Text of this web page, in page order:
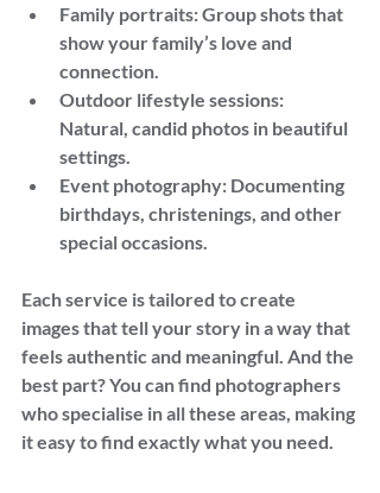
Family portraits: Group shots that
show your family’s love and
connection.
Outdoor lifestyle sessions:
Natural, candid photos in beautiful
settings.
Event photography: Documenting
birthdays, christenings, and other
special occasions.
Each service is tailored to create
images that tell your story in a way that
feels authentic and meaningful. And the
best part? You can find photographers
who specialise in all these areas, making
it easy to find exactly what you need.